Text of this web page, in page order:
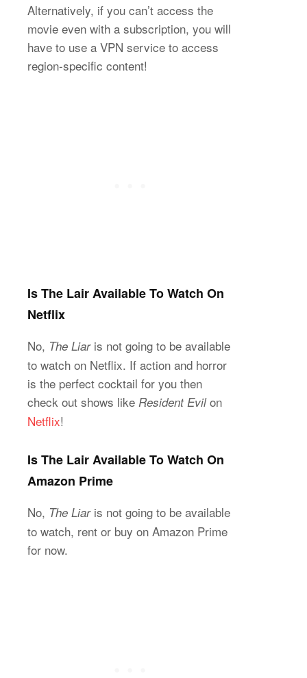
Alternatively, if you can’t access the
movie even with a subscription, you will
have to use a VPN service to access
region-specific content!
Is The Lair Available To Watch On
Netflix
No, The Liaris not going to be available
to watch on Netflix. If action and horror
is the perfect cocktail for you then
check out shows like Resident Evilon
Netflix!
Is The Lair Available To Watch On
Amazon Prime
No, The Liaris not going to be available
to watch, rent or buy on Amazon Prime
for now.